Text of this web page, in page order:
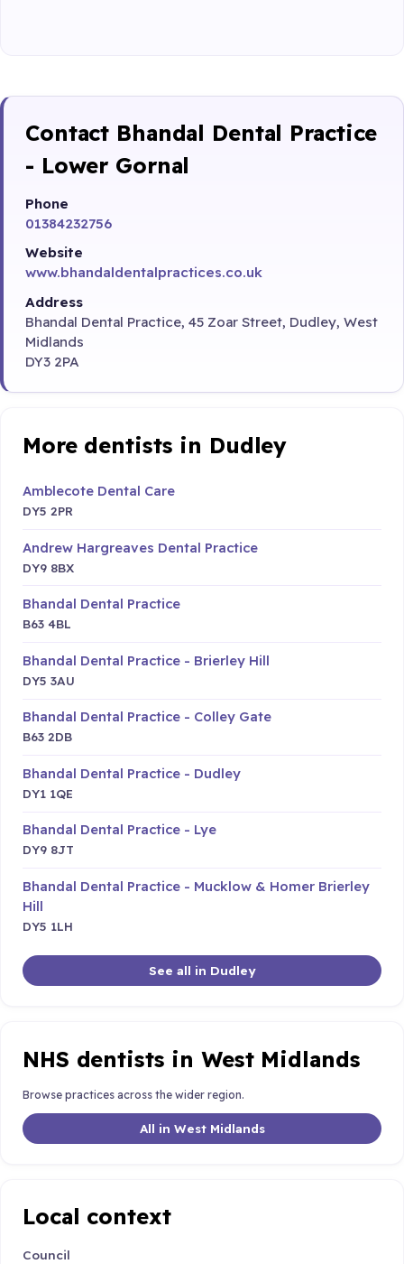
Contact Bhandal Dental Practice
- Lower Gornal
Phone
01384232756
Website
www.bhandaldentalpractices.co.uk
Address
Bhandal Dental Practice, 45 Zoar Street, Dudley, West
Midlands
DY3 2PA
More dentists in Dudley
Amblecote Dental Care
DY5 2PR
Andrew Hargreaves Dental Practice
DY9 8BX
Bhandal Dental Practice
B63 4BL
Bhandal Dental Practice - Brierley Hill
DY5 3AU
Bhandal Dental Practice - Colley Gate
B63 2DB
Bhandal Dental Practice - Dudley
DY1 1QE
Bhandal Dental Practice - Lye
DY9 8JT
Bhandal Dental Practice - Mucklow & Homer Brierley
Hill
DY5 1LH
See all in Dudley
NHS dentists in West Midlands
Browse practices across the wider region.
All in West Midlands
Local context
Council